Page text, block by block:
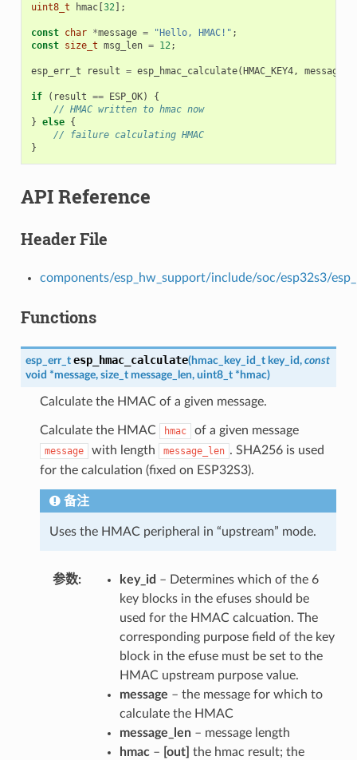
uint8_t hmac[32];
const char *message = "Hello, HMAC!" ;
const size_t msg_len = 12;
esp_err_t result = esp_hmac_calculate(HMAC_KEY4, message
if ( result == ESP_OK)
{
// HMAC written to hmac now
} else {
// failure calculating HMAC
}
API Reference
Header File
components/esp_hw_support/include/soc/esp32s3/
Functions
esp_err_t esp_hmac_calculate(hmac_key_id_t key_id, const
void *message, size_t message_len, uint8_t * hmac)
Calculate the HMAC of a given message.
Calculate the HMAC hmac of a given message
message with length message_len . SHA256 is used
for the calculation (fixed on ESP32S3).
备注
Uses the HMAC peripheral in “upstream” mode.
参数 key_id – Determines which of the 6
key blocks in the efuses should be
used for the HMAC calcuation. The
corresponding purpose field of the key
block in the efuse must be set to the
HMAC upstream purpose value.
message – the message for which to
calculate the HMAC
message_len– message length
hmac– [out] the hmac result; the